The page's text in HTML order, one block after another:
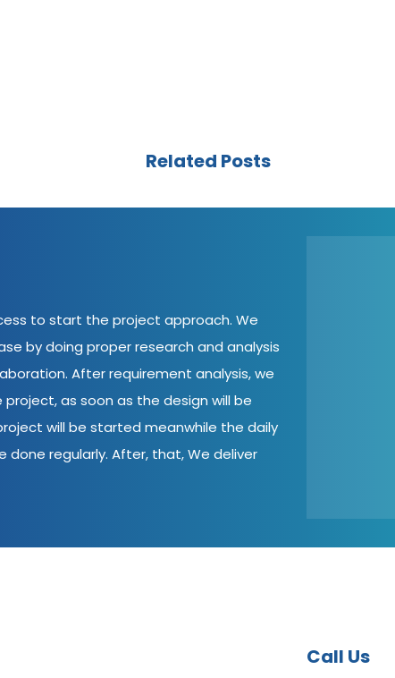
Related Posts
to start the project approach. We
by doing proper research and analysis
After requirement analysis, we
as soon as the design will be
will be started meanwhile the daily
done regularly. After, that, We deliver
Call Us